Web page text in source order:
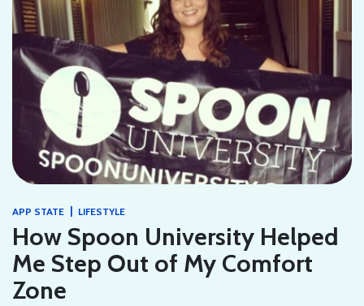
APP STATE | LIFESTYLE
How Spoon University Helped
Me Step Out of My Comfort
Zone